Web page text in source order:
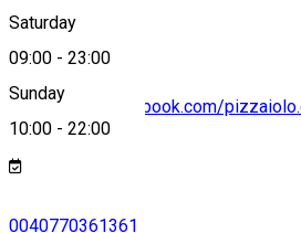
Saturday
09:00 - 23:00
Sunday
10:00 - 22:00
https://www.facebook.com/
0040770361361